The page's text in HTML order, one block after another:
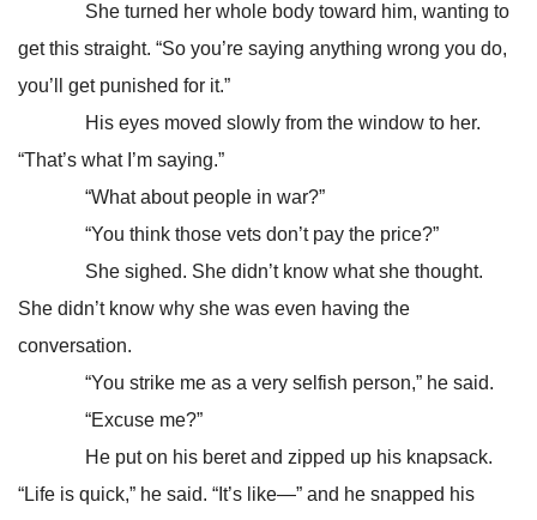
She turned her whole body toward him, wanting to
get this straight. “So you’re saying anything wrong you do,
you’ll get punished for it.”
His eyes moved slowly from the window to her.
“That’s what I’m saying.”
“What about people in war?”
“You think those vets don’t pay the price?”
She sighed. She didn’t know what she thought.
She didn’t know why she was even having the
conversation.
“You strike me as a very selfish person,” he said.
“Excuse me?”
He put on his beret and zipped up his knapsack.
“Life is quick,” he said. “It’s like—” and he snapped his